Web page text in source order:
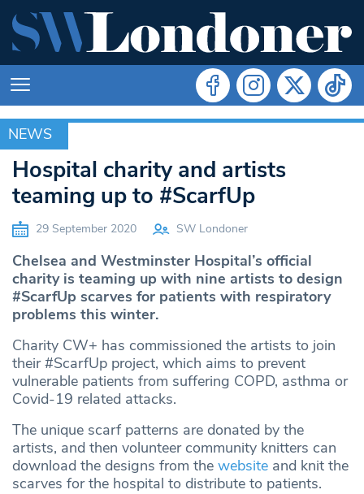
NEWS
NEWS
Hospital charity and artists
teaming up to #ScarfUp
29 September 2020 SW Londoner
Chelsea and Westminster Hospital’s official
charity is teaming up with nine artists to design
#ScarfUp scarves for patients with respiratory
problems this winter.
Charity CW+ has commissioned the artists to join
their #ScarfUp project, which aims to prevent
vulnerable patients from suffering COPD, asthma or
Covid-19 related attacks.
The unique scarf patterns are donated by the
artists, and then volunteer community knitters can
download the designs from the website and knit the
scarves for the hospital to distribute to patients.